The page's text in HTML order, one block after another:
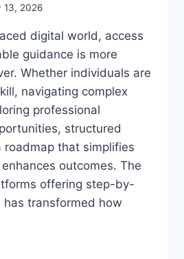
13, 2026
digital world, access
guidance is more
Whether individuals are
navigating complex
professional
structured
roadmap that simplifies
outcomes. The
offering step-by-
transformed how